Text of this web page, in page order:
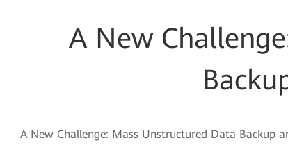
A New
A New Challenge: Mass Unstructured Data Backup